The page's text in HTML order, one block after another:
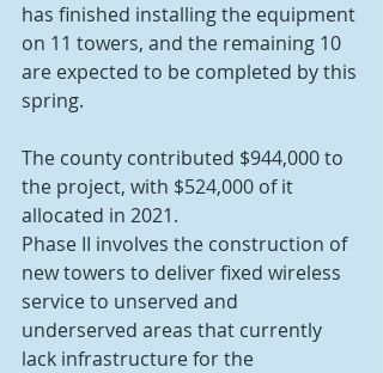
has finished installing the equipment
on 11 towers, and the remaining 10
are expected to be completed by this
spring.
The county contributed $944,000 to
the project, with $524,000 of it
allocated in 2021.
Phase II involves the construction of
new towers to deliver fixed wireless
service to unserved and
underserved areas that currently
lack infrastructure for the